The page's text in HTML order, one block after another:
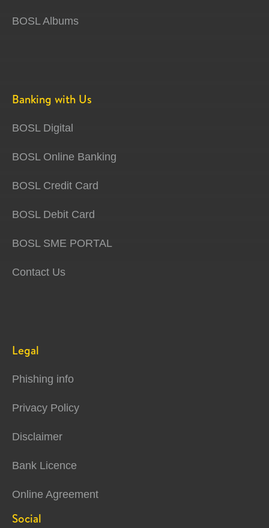
BOSL Albums
Banking with Us
BOSL Digital
BOSL Online Banking
BOSL Credit Card
BOSL Debit Card
BOSL SME PORTAL
Contact Us
Legal
Phishing info
Privacy Policy
Disclaimer
Bank Licence
Online Agreement
Social